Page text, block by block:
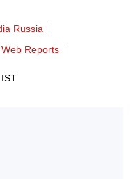
Russia
Web Reports